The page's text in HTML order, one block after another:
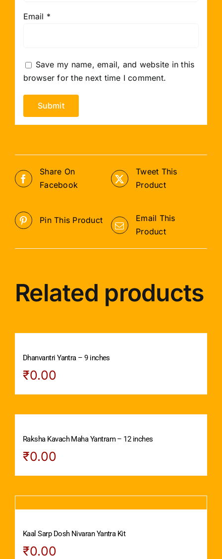
Email *
Save my name, email, and website in this
browser for the next time I comment.
Share On
Facebook
Tweet This
Product
Pin This Product
Email This
Product
Related products
Dhanvantri Yantra – 9 inches
₹0.00
Raksha Kavach Maha Yantram – 12 inches
₹0.00
Kaal Sarp Dosh Nivaran Yantra Kit
₹0.00